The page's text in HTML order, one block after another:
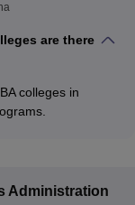
are there
colleges in
Administration